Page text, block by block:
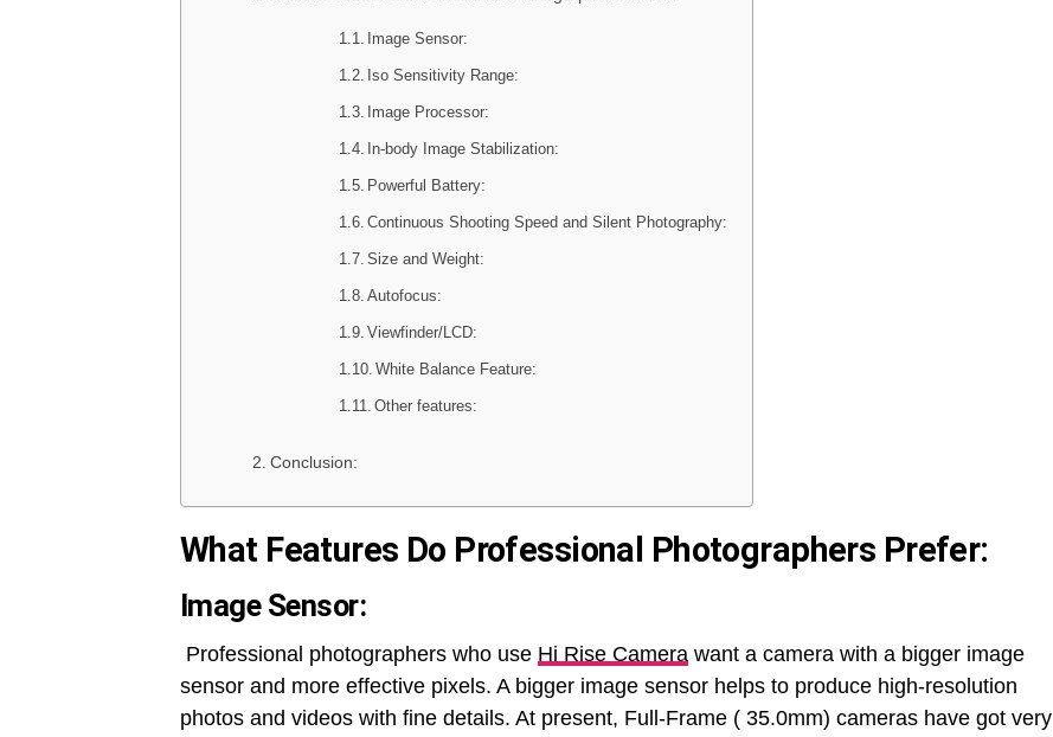
Image Sensor:
Iso Sensitivity Range:
Image Processor:
In-body Image Stabilization:
Powerful Battery:
Continuous Shooting Speed and Silent Photography:
Size and Weight:
Autofocus:
Viewfinder/LCD:
White Balance Feature:
Other features:
Conclusion:
What Features Do Professional Photographers Prefer:
Image Sensor:
Professional photographers who use Hi Rise Camera want a camera with a bigger image
sensor and more effective pixels. A bigger image sensor helps to produce high-resolution
photos and videos with fine details. At present, Full-Frame ( 35.0mm) cameras have got very